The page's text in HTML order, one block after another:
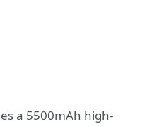
a 5500mAh high-